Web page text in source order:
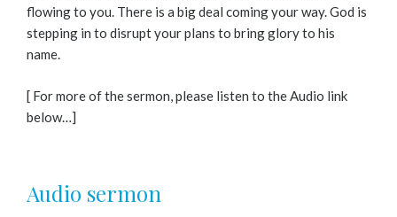
flowing to you. There is a big deal coming your way. God is
stepping in to disrupt your plans to bring glory to his
name.
[ For more of the sermon, please listen to the Audio link
below…]
Audio sermon